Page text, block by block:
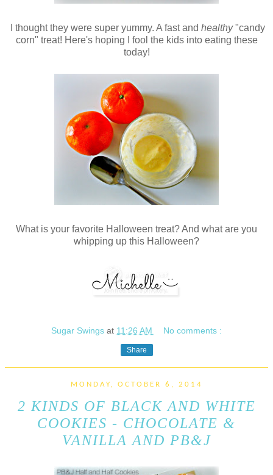
I thought they were super yummy. A fast and healthy"candy
corn" treat! Here's hoping I fool the kids into eating these
today!
What is your favorite Halloween treat? And what are you
whipping up this Halloween?
Sugar Swings at 11:26 AM No comments :
Share
MONDAY, OCTOBER 6, 2014
2 KINDS OF BLACK AND WHITE
COOKIES - CHOCOLATE &
VANILLA AND PB&J